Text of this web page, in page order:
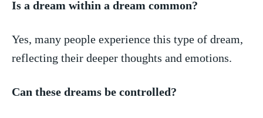
Is a dream⁤ within a‌ dream common?
Yes, many people experience this⁤ type of dream,
reflecting their deeper thoughts and emotions.
Can these dreams be controlled?